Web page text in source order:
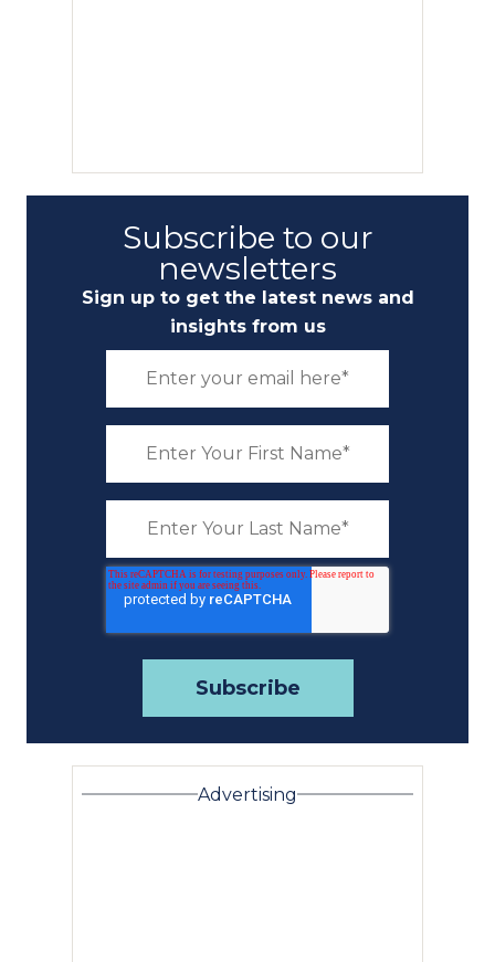
Subscribe to our
newsletters
Sign up to get the latest news and
insights from us
Advertising